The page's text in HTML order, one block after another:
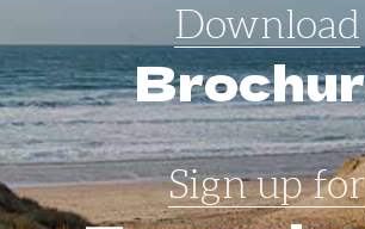
Download
Sign up for